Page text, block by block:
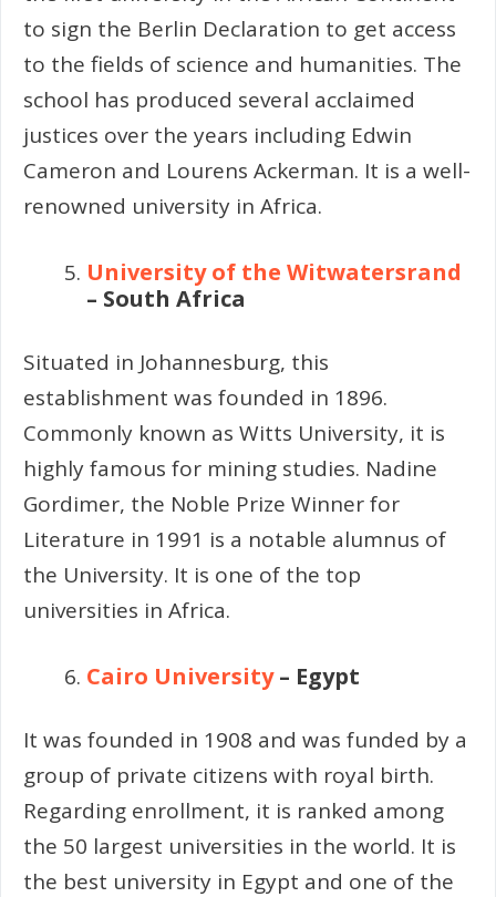
to sign the Berlin Declaration to get access
to the fields of science and humanities. The
school has produced several acclaimed
justices over the years including Edwin
Cameron and Lourens Ackerman. It is a well-
renowned university in Africa.
University of the Witwatersrand
– South Africa
Situated in Johannesburg, this
establishment was founded in 1896.
Commonly known as Witts University, it is
highly famous for mining studies. Nadine
Gordimer, the Noble Prize Winner for
Literature in 1991 is a notable alumnus of
the University. It is one of the top
universities in Africa.
Cairo University– Egypt
It was founded in 1908 and was funded by a
group of private citizens with royal birth.
Regarding enrollment, it is ranked among
the 50 largest universities in the world. It is
the best university in Egypt and one of the